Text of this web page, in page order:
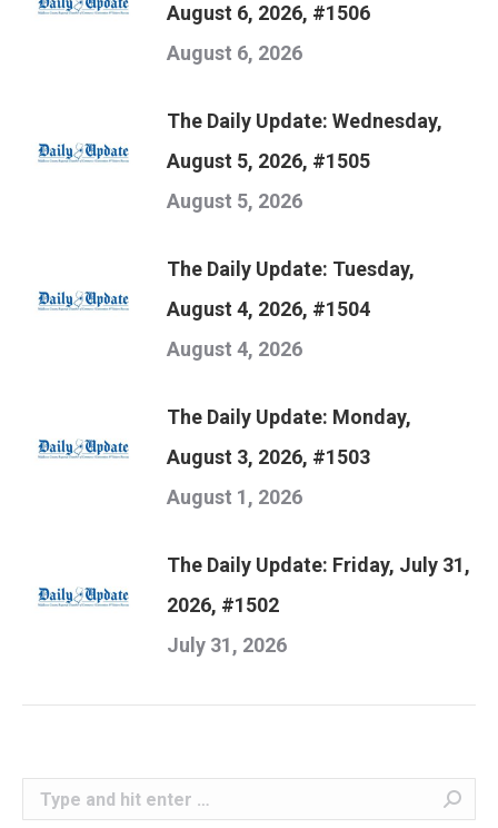
August 6, 2026, #1506
August 6, 2026
The Daily Update: Wednesday,
August 5, 2026, #1505
August 5, 2026
The Daily Update: Tuesday,
August 4, 2026, #1504
August 4, 2026
The Daily Update: Monday,
August 3, 2026, #1503
August 1, 2026
The Daily Update: Friday, July 31,
2026, #1502
July 31, 2026
Search: